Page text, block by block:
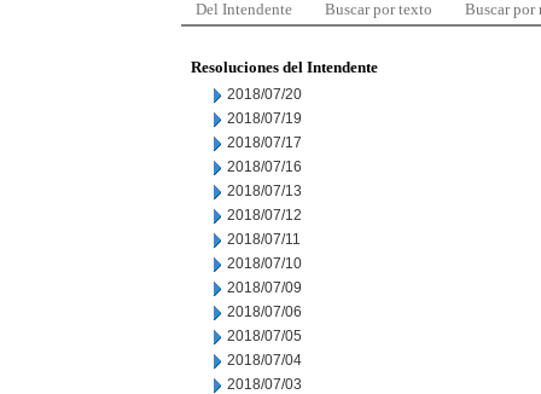
Del Intendente Buscar por texto Buscar por
Resoluciones del Intendente
2018/07/20
2018/07/19
2018/07/17
2018/07/16
2018/07/13
2018/07/12
2018/07/11
2018/07/10
2018/07/09
2018/07/06
2018/07/05
2018/07/04
2018/07/03